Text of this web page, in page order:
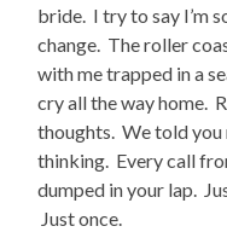
bride. I try to say I’m
change. The roller
with me trapped in a
cry all the way home.
thoughts. We told you
thinking. Every call
dumped in your lap.
Just once.